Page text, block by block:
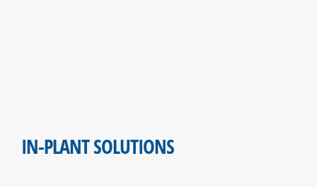
IN-PLANT SOLUTIONS